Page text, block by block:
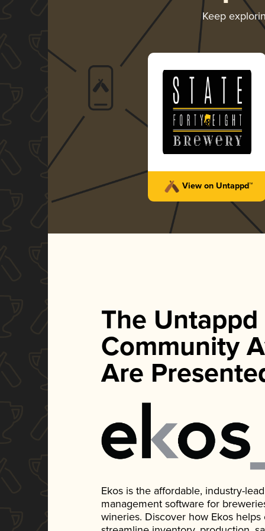
Keep
View on Untappd™
The Untappd
Community
Are
Ekos is the affordable, industry-
management software for
wineries. Discover how Ekos